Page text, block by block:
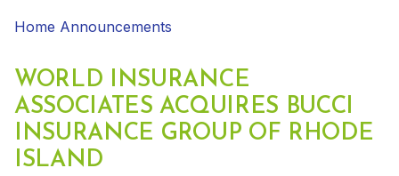
Home Announcements
WORLD INSURANCE
ASSOCIATES ACQUIRES BUCCI
INSURANCE GROUP OF RHODE
ISLAND